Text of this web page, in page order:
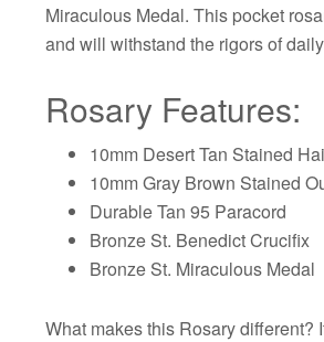
Miraculous Medal. This pocket
and will withstand the rigors of
Rosary Features:
10mm Desert Tan Stained
10mm Gray Brown Stained
Durable Tan 95 Paracord
Bronze St. Benedict Crucifix
Bronze St. Miraculous Medal
What makes this Rosary different?